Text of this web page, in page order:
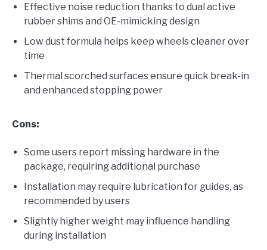
Effective noise reduction thanks to dual active
rubber shims and OE-mimicking design
Low dust formula helps keep wheels cleaner over
time
Thermal scorched surfaces ensure quick break-in
and enhanced stopping power
Cons:
Some users report missing hardware in the
package, requiring additional purchase
Installation may require lubrication for guides, as
recommended by users
Slightly higher weight may influence handling
during installation